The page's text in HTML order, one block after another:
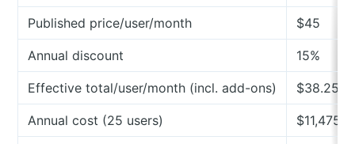
Published price/user/month $45
Annual discount 15%
Effective total/user/month (incl. add-ons) $38.25
Annual cost (25 users) $11,475